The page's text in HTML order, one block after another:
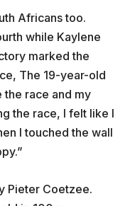
Africans too.
while Kaylene
marked the
The 19-year-old
the race and my
the race, I felt like I
I touched the wall
Pieter Coetzee.